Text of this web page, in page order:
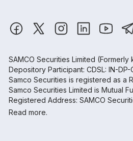
SAMCO Securities Limited (Formerly
Depository Participant: CDSL: IN-
Samco Securities is registered as a
Samco Securities Limited is Mutual
Registered Address: SAMCO
Read more.